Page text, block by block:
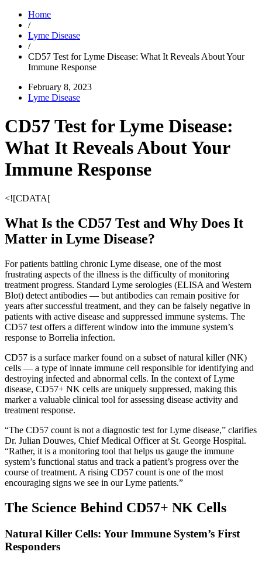
Home
/
Lyme Disease
/
CD57 Test for Lyme Disease: What It Reveals About Your
Immune Response
February 8, 2023
Lyme Disease
CD57 Test for Lyme Disease:
What It Reveals About Your
Immune Response
<![CDATA[
What Is the CD57 Test and Why Does It
Matter in Lyme Disease?
For patients battling chronic Lyme disease, one of the most
frustrating aspects of the illness is the difficulty of monitoring
treatment progress. Standard Lyme serologies (ELISA and Western
Blot) detect antibodies — but antibodies can remain positive for
years after successful treatment, and they can be falsely negative in
patients with active disease and suppressed immune systems. The
CD57 test offers a different window into the immune system’s
response to Borrelia infection.
CD57 is a surface marker found on a subset of natural killer (NK)
cells — a type of innate immune cell responsible for identifying and
destroying infected and abnormal cells. In the context of Lyme
disease, CD57+ NK cells are uniquely suppressed, making this
marker a valuable clinical tool for assessing disease activity and
treatment response.
“The CD57 count is not a diagnostic test for Lyme disease,” clarifies
Dr. Julian Douwes, Chief Medical Officer at St. George Hospital.
“Rather, it is a monitoring tool that helps us gauge the immune
system’s functional status and track a patient’s progress over the
course of treatment. A rising CD57 count is one of the most
encouraging signs we see in our Lyme patients.”
The Science Behind CD57+ NK Cells
Natural Killer Cells: Your Immune System’s First
Responders